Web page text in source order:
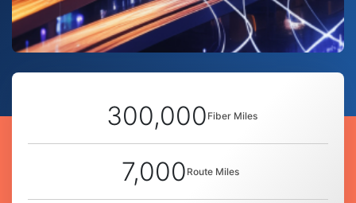
300,000 Fiber Miles
7,000 Route Miles